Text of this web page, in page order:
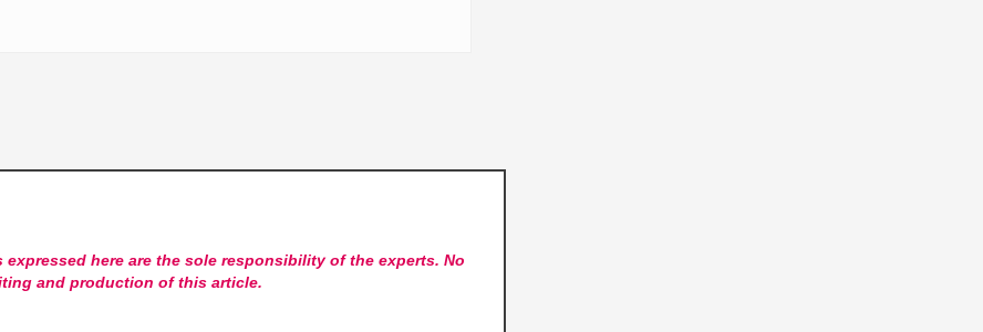
here are the sole responsibility of the experts. No
and production of this article.